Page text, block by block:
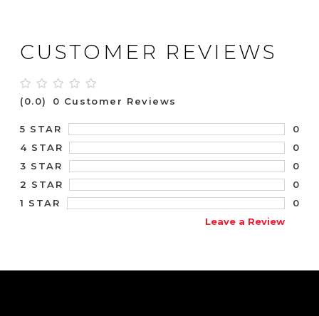
CUSTOMER REVIEWS
(0.0) 0 Customer Reviews
5 STAR
0
4 STAR
0
3 STAR
0
2 STAR
0
1 STAR
0
Leave a Review